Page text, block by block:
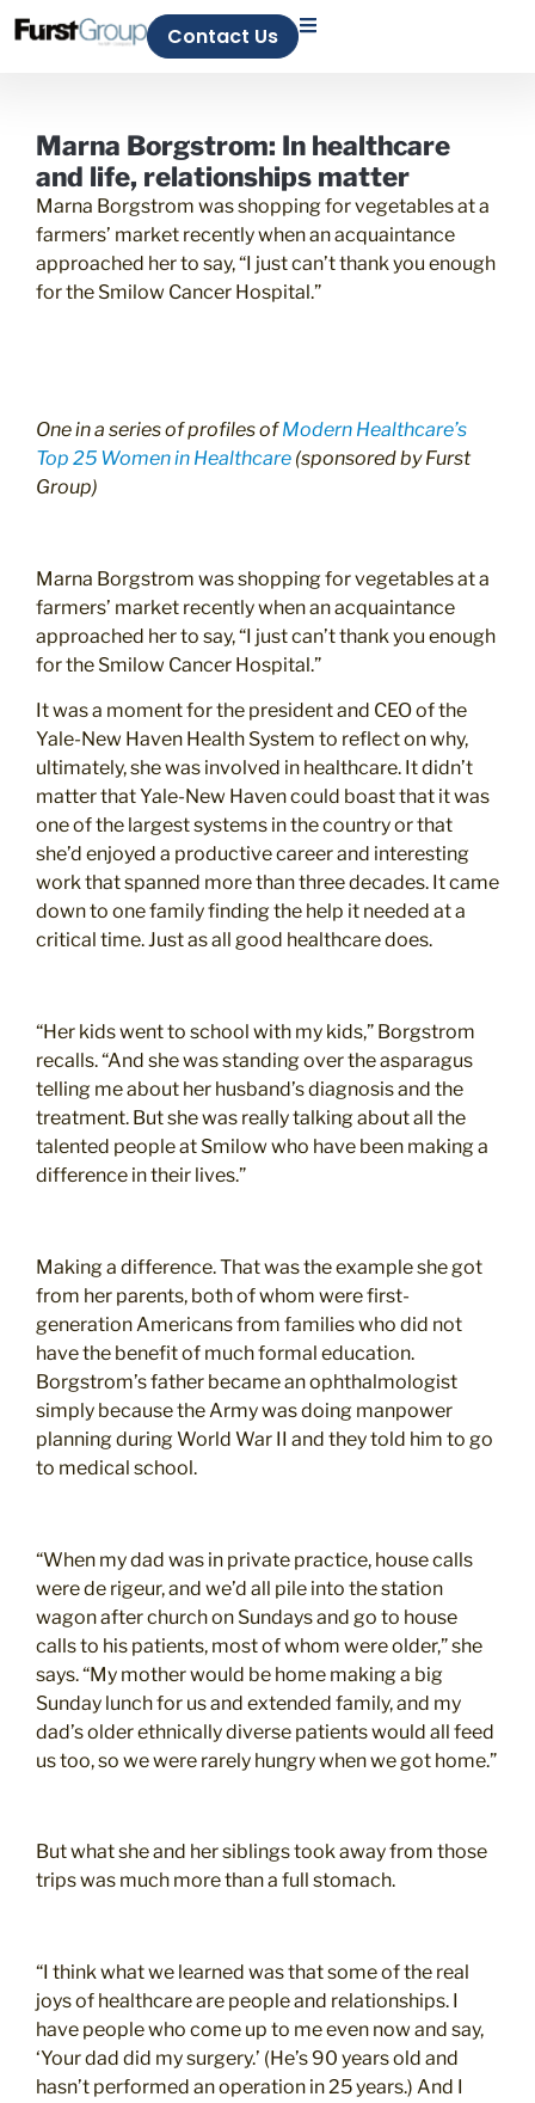
Contact Us
Marna Borgstrom: In healthcare
and life, relationships matter
Marna Borgstrom was shopping for vegetables at a
farmers’ market recently when an acquaintance
approached her to say, “I just can’t thank you enough
for the Smilow Cancer Hospital.”
One in a series of profiles ofModern Healthcare’s
Top 25 Women in Healthcare (sponsored byFurst
Group)
Marna Borgstrom was shopping for vegetables at a
farmers’ market recently when an acquaintance
approached her to say, “I just can’t thank you enough
for the Smilow Cancer Hospital.”
It was a moment for the president and CEO of the
Yale-New Haven Health System to reflect on why,
ultimately, she was involved in healthcare. It didn’t
matter that Yale-New Haven could boast that it was
one of the largest systems in the country or that
she’d enjoyed a productive career and interesting
work that spanned more than three decades. It came
down to one family finding the help it needed at a
critical time. Just as all good healthcare does.
“Her kids went to school with my kids,” Borgstrom
recalls. “And she was standing over the asparagus
telling me about her husband’s diagnosis and the
treatment. But she was really talking about all the
talented people at Smilow who have been making a
difference in their lives.”
Making a difference. That was the example she got
from her parents, both of whom were first-
generation Americans from families who did not
have the benefit of much formal education.
Borgstrom’s father became an ophthalmologist
simply because the Army was doing manpower
planning during World War II and they told him to go
to medical school.
“When my dad was in private practice, house calls
were de rigeur, and we’d all pile into the station
wagon after church on Sundays and go to house
calls to his patients, most of whom were older,” she
says. “My mother would be home making a big
Sunday lunch for us and extended family, and my
dad’s older ethnically diverse patients would all feed
us too, so we were rarely hungry when we got home.”
But what she and her siblings took away from those
trips was much more than a full stomach.
“I think what we learned was that some of the real
joys of healthcare are people and relationships. I
have people who come up to me even now and say,
‘Your dad did my surgery.’ (He’s 90 years old and
hasn’t performed an operation in 25 years.) And I